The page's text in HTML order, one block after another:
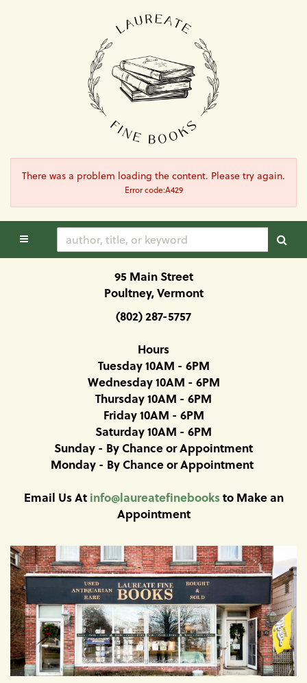
There was a problem loading the content. Please try again.
Error code:A429
TOGGLE MAIN NAVIGATION
95 Main Street
Poultney, Vermont
(802) 287-5757
Hours
Tuesday 10AM - 6PM
Wednesday 10AM - 6PM
Thursday 10AM - 6PM
Friday 10AM - 6PM
Saturday 10AM - 6PM
Sunday - By Chance or Appointment
Monday - By Chance or Appointment
Email Us At info@laureatefinebooksto Make an
Appointment
Carousel
content
with
1
slides.
A
carousel
is
a
rotating
set
of
images,
rotation
stops